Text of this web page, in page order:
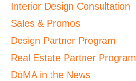
Interior Design Consultation
Sales & Promos
Design Partner Program
Real Estate Partner Program
DōMA in the News